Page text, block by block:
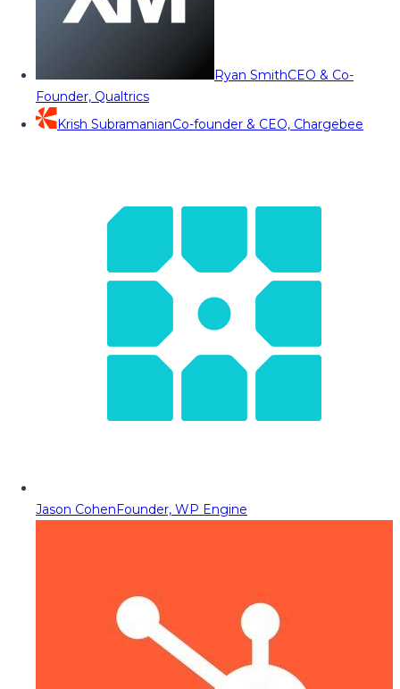
Ryan SmithCEO & Co-
Founder, Qualtrics
Krish SubramanianCo-founder & CEO, Chargebee
Jason CohenFounder, WP Engine